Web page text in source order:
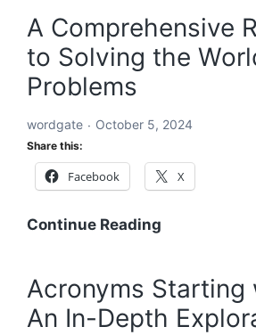
to
Solving
Problems:
Global
A Comprehensive
to Solving the
Problems
wordgate October 5, 2024
Share this:
Facebook X
Continue Reading
to
Solving
Acronyms Starting
An In-Depth